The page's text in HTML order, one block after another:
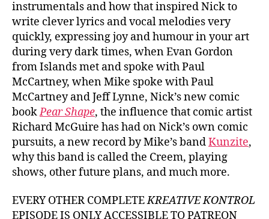
instrumentals and how that inspired Nick to
write clever lyrics and vocal melodies very
quickly, expressing joy and humour in your art
during very dark times, when Evan Gordon
from Islands met and spoke with Paul
McCartney, when Mike spoke with Paul
McCartney and Jeff Lynne, Nick’s new comic
bookPear Shape, the influence that comic artist
Richard McGuire has had on Nick’s own comic
pursuits, a new record by Mike’s bandKunzite,
why this band is called the Creem, playing
shows, other future plans, and much more.
EVERY OTHER COMPLETEKREATIVE KONTROL
EPISODE IS ONLY ACCESSIBLE TO PATREON